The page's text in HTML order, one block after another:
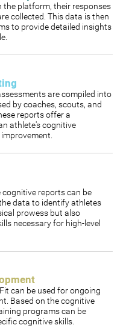
platform, their responses
collected. This data is then
to provide detailed insights
are compiled into
by coaches, scouts, and
reports offer a
athlete's cognitive
reports can be
data to identify athletes
prowess but also
necessary for high-level
can be used for ongoing
Based on the cognitive
programs can be
cognitive skills.